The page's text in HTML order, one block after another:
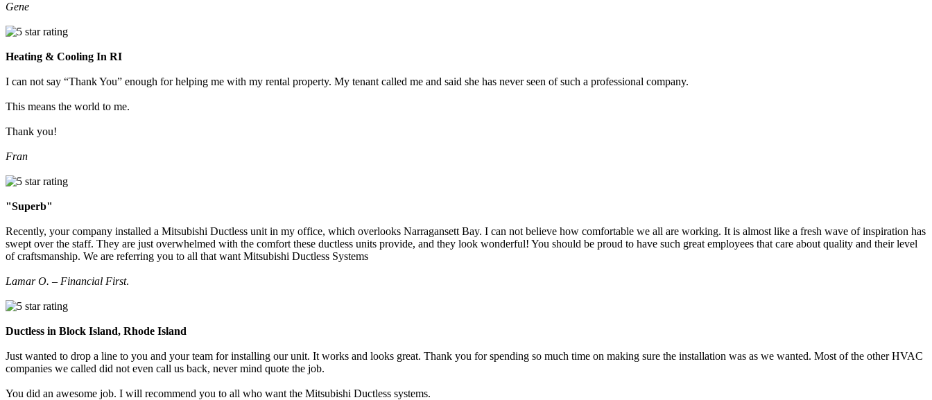
Gene
Heating & Cooling In RI
I can not say “Thank You” enough for helping me with my rental property. My tenant called me and said she has never seen of such a professional company.
This means the world to me.
Thank you!
Fran
"Superb"
Recently, your company installed a Mitsubishi Ductless unit in my office, which overlooks Narragansett Bay. I can not believe how comfortable we all are working. It is almost like a fresh wave of inspiration has
swept over the staff. They are just overwhelmed with the comfort these ductless units provide, and they look wonderful! You should be proud to have such great employees that care about quality and their level
of craftsmanship. We are referring you to all that want Mitsubishi Ductless Systems
Lamar O. – Financial First.
Ductless in Block Island, Rhode Island
Just wanted to drop a line to you and your team for installing our unit. It works and looks great. Thank you for spending so much time on making sure the installation was as we wanted. Most of the other HVAC
companies we called did not even call us back, never mind quote the job.
You did an awesome job. I will recommend you to all who want the Mitsubishi Ductless systems.